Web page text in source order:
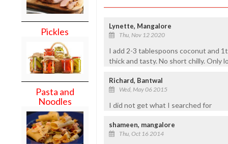
Pickles
Pasta and
Noodles
Lynette, Mangalore
Thu, Nov 12 2020
I add 2-3 tablespoons coconut and
thick and tasty. No short chilly. Only
Richard, Bantwal
Wed, May 06 2015
I did not get what I searched for
shameen, mangalore
Thu, Oct 16 2014